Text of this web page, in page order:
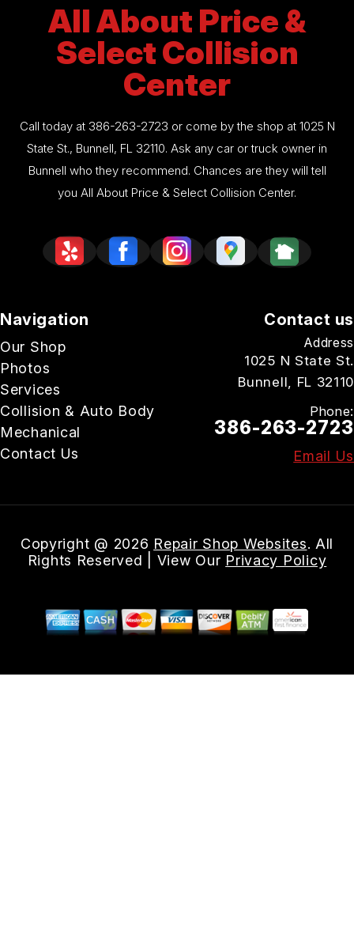
All About Price &
Select Collision
Center
Call today at 386-263-2723 or come by the shop at 1025 N
State St., Bunnell, FL 32110. Ask any car or truck owner in
Bunnell who they recommend. Chances are they will tell
you All About Price & Select Collision Center.
Navigation
Our Shop
Photos
Services
Collision & Auto Body
Mechanical
Contact Us
Contact us
Address
1025 N State St.
Bunnell, FL 32110
Phone:
386-263-2723
Email Us
Copyright @ 2026 Repair Shop Websites. All
Rights Reserved | View Our Privacy Policy